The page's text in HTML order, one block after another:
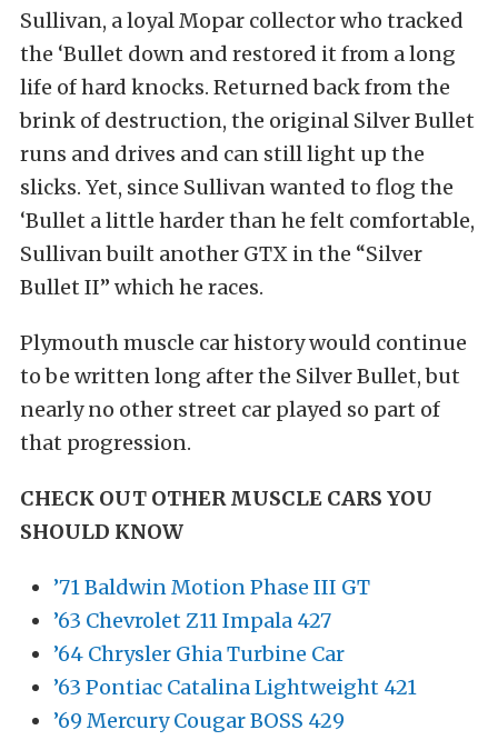
Sullivan, a loyal Mopar collector who tracked
the ‘Bullet down and restored it from a long
life of hard knocks. Returned back from the
brink of destruction, the original Silver Bullet
runs and drives and can still light up the
slicks. Yet, since Sullivan wanted to flog the
‘Bullet a little harder than he felt comfortable,
Sullivan built another GTX in the “Silver
Bullet II” which he races.
Plymouth muscle car history would continue
to be written long after the Silver Bullet, but
nearly no other street car played so part of
that progression.
CHECK OUT OTHER MUSCLE CARS YOU
SHOULD KNOW
’71 Baldwin Motion Phase III GT
’63 Chevrolet Z11 Impala 427
’64 Chrysler Ghia Turbine Car
’63 Pontiac Catalina Lightweight 421
’69 Mercury Cougar BOSS 429